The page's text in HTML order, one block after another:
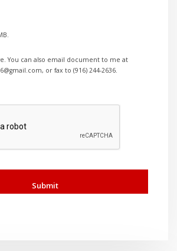
You can also email document to me at
or fax to (916) 244-2636.